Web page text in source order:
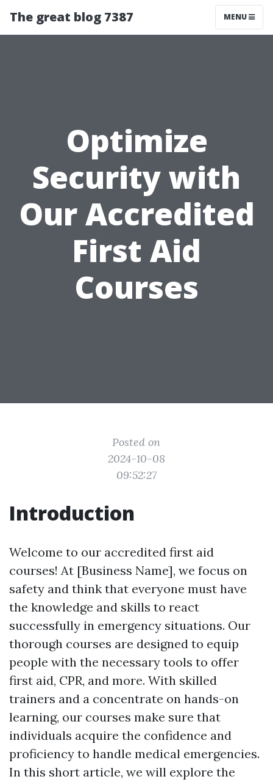
The great blog 7387 MENU
Optimize
Security with
Our Accredited
First Aid
Courses
Posted on
2024-10-08
09:52:27
Introduction
Welcome to our accredited first aid
courses! At [Business Name], we focus on
safety and think that everyone must have
the knowledge and skills to react
successfully in emergency situations. Our
thorough courses are designed to equip
people with the necessary tools to offer
first aid, CPR, and more. With skilled
trainers and a concentrate on hands-on
learning, our courses make sure that
individuals acquire the confidence and
proficiency to handle medical emergencies.
In this short article, we will explore the